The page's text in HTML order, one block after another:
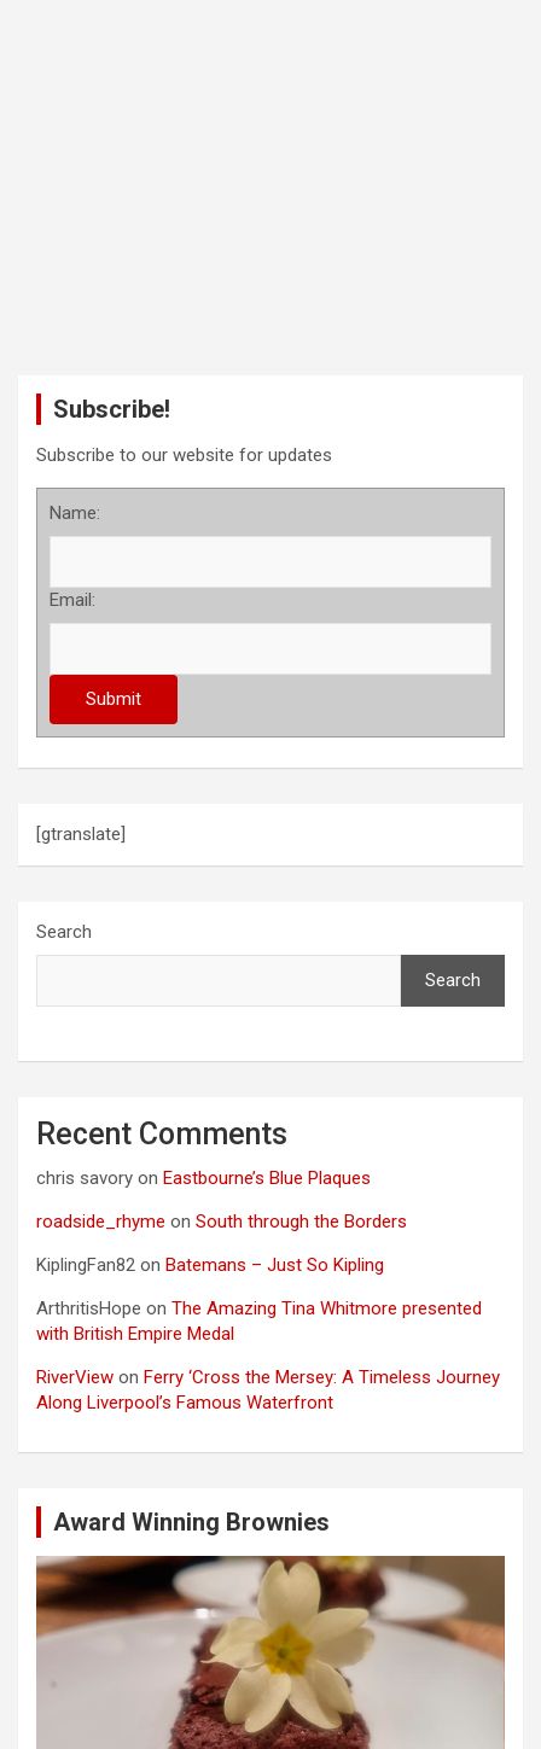
Subscribe!
Subscribe to our website for updates
Name:
Email:
[gtranslate]
Search
Search
Recent Comments
chris savory on Eastbourne’s Blue Plaques
roadside_rhyme on South through the Borders
KiplingFan82 on Batemans – Just So Kipling
ArthritisHope on The Amazing Tina Whitmore presented
with British Empire Medal
RiverView on Ferry ‘Cross the Mersey: A Timeless Journey
Along Liverpool’s Famous Waterfront
Award Winning Brownies